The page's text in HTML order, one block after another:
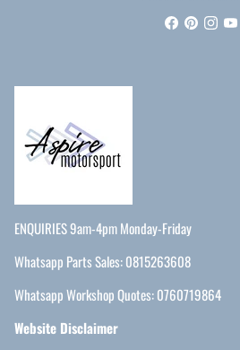
ENQUIRIES 9am-4pm Monday-Friday
Whatsapp Parts Sales: 0815263608
Whatsapp Workshop Quotes: 0760719864
Website Disclaimer